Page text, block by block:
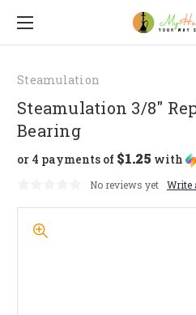
Steamulation
Steamulation 3/8"
Bearing
or 4 payments of $1.25 with
No reviews yet Write